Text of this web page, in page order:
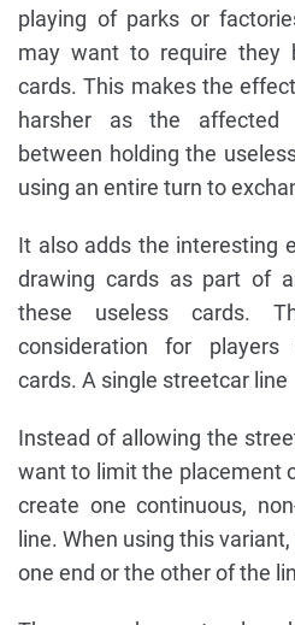
playing of parks or
may want to require they
cards. This makes the
harsher as the affected
between holding the
using an entire turn to
It also adds the interesting
drawing cards as part of
these useless cards.
consideration for
cards. A single streetcar line
Instead of allowing the
want to limit the placement
create one continuous,
line. When using this
one end or the other of the